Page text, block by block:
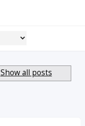
Show all posts